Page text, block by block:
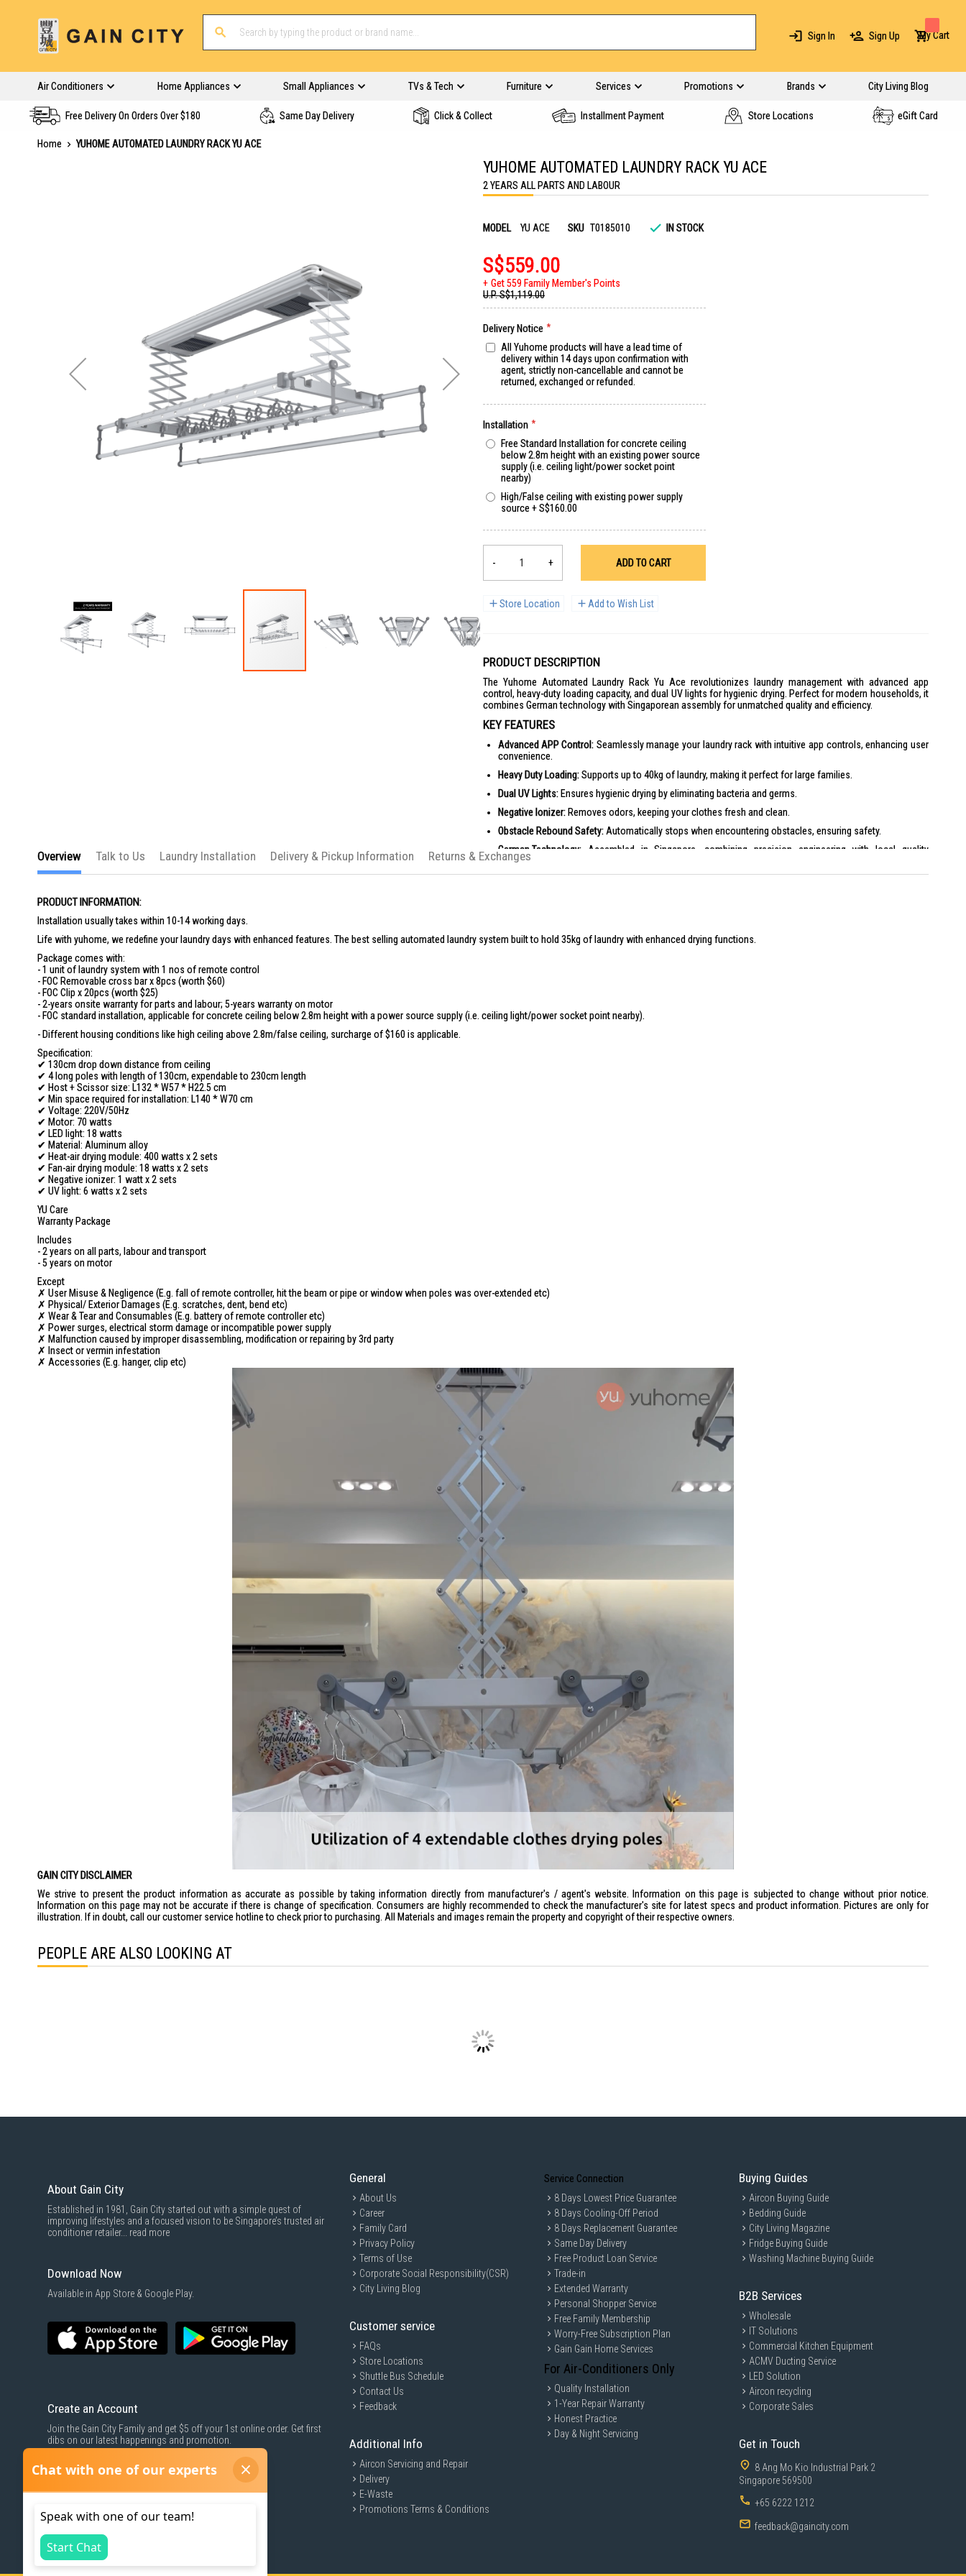
Sign In Sign Up My Cart
Air Conditioners Home Appliances Small Appliances TVs & Tech Furniture Services Promotions Brands City Living Blog
Free Delivery On Orders Over $180 Same Day Delivery Click & Collect Installment Payment Store Locations eGift Card
Home
YUHOME AUTOMATED LAUNDRY RACK YU ACE
YUHOME AUTOMATED LAUNDRY RACK YU ACE
2 YEARS ALL PARTS AND LABOUR
MODEL YU ACE SKU T0185010 IN STOCK
S$559.00
Get 559 Family Member's Points
U.P.S$1,119.00
Delivery Notice
All Yuhome products will have a lead time of
delivery within 14 days upon confirmation with
agent, strictly non-cancellable and cannot be
returned, exchanged or refunded.
Installation
Free Standard Installation for concrete ceiling
below 2.8m height with an existing power source
supply (i.e. ceiling light/power socket point
nearby)
High/False ceiling with existing power supply
source +S$160.00
- + ADD TO CART
Store Location Add to Wish List
PRODUCT DESCRIPTION
The Yuhome Automated Laundry Rack Yu Ace revolutionizes laundry management with advanced app
control, heavy-duty loading capacity, and dual UV lights for hygienic drying. Perfect for modern households, it
combines German technology with Singaporean assembly for unmatched quality and efficiency.
KEY FEATURES
Advanced APP Control: Seamlessly manage your laundry rack with intuitive app controls, enhancing user
convenience.
Heavy Duty Loading:Supports up to 40kg of laundry, making it perfect for large families.
Dual UV Lights: Ensures hygienic drying by eliminating bacteria and germs.
Negative Ionizer: Removes odors, keeping your clothes fresh and clean.
Obstacle Rebound Safety:Automatically stops when encountering obstacles, ensuring safety.
German Technology: Assembled in Singapore, combining precision engineering with local quality
assurance.
Extendable Telescopic Poles:4 poles extendable up to 234 cm
Dual UV Lights: Auto turn-off in 30 mins
Overview
PRODUCT INFORMATION:
Installation usually takes within 10-14 working days.
Life with yuhome, we redefine your laundry days with enhanced features. The best selling automated laundry system built to hold 35kg of laundry with enhanced drying functions.
Package comes with:
- 1 unit of laundry system with 1 nos of remote control
- FOC Removable cross bar x 8pcs (worth $60)
- FOC Clip x 20pcs (worth $25)
- 2-years onsite warranty for parts and labour; 5-years warranty on motor
- FOC standard installation, applicable for concrete ceiling below 2.8m height with a power source supply (i.e. ceiling light/power socket point nearby).
- Different housing conditions like high ceiling above 2.8m/false ceiling, surcharge of $160 is applicable.
Specification:
✔ 130cm drop down distance from ceiling
✔ 4 long poles with length of 130cm, expendable to 230cm length
✔ Host + Scissor size: L132 * W57 * H22.5 cm
✔ Min space required for installation: L140 * W70 cm
✔ Voltage: 220V/50Hz
✔ Motor: 70 watts
✔ LED light: 18 watts
✔ Material: Aluminum alloy
✔ Heat-air drying module: 400 watts x 2 sets
✔ Fan-air drying module: 18 watts x 2 sets
✔ Negative ionizer: 1 watt x 2 sets
✔ UV light: 6 watts x 2 sets
YU Care
Warranty Package
Includes
- 2 years on all parts, labour and transport
- 5 years on motor
Except
✗ User Misuse & Negligence (E.g. fall of remote controller, hit the beam or pipe or window when poles was over-extended etc)
✗ Physical/ Exterior Damages (E.g. scratches, dent, bend etc)
✗ Wear & Tear and Consumables (E.g. battery of remote controller etc)
✗ Power surges, electrical storm damage or incompatible power supply
✗ Malfunction caused by improper disassembling, modification or repairing by 3rd party
✗ Insect or vermin infestation
✗ Accessories (E.g. hanger, clip etc)
GAIN CITY DISCLAIMER
We strive to present the product information as accurate as possible by taking information directly from manufacturer's / agent's website. Information on this page is subjected to change without prior notice.
Information on this page may not be accurate if there is change of specification. Consumers are highly recommended to check the manufacturer's site for latest specs and product information. Pictures are only for
illustration. If in doubt, call our customer service hotline to check prior to purchasing. All Materials and images remain the property and copyright of their respective owners.
Talk to Us Laundry Installation Delivery & Pickup Information Returns & Exchanges
PEOPLE ARE ALSO LOOKING AT
About Gain City
Established in 1981, Gain City started out with a simple quest of
improving lifestyles and a focused vision to be Singapore’s trusted air
conditioner retailer... read more
Download Now
Available in App Store & Google Play.
Create an Account
Join the Gain City Family and get $5 off your 1st online order. Get first
dibs on our latest happenings and promotion.
SIGN UP NOW
General
About Us
Career
Family Card
Privacy Policy
Terms of Use
Corporate Social Responsibility(CSR)
City Living Blog
Customer service
FAQs
Store Locations
Shuttle Bus Schedule
Contact Us
Feedback
Additional Info
Aircon Servicing and Repair
Delivery
E-Waste
Promotions Terms & Conditions
Service Connection
8 Days Lowest Price Guarantee
8 Days Cooling-Off Period
8 Days Replacement Guarantee
Same Day Delivery
Free Product Loan Service
Trade-in
Extended Warranty
Personal Shopper Service
Free Family Membership
Worry-Free Subscription Plan
Gain Gain Home Services
For Air-Conditioners Only
Quality Installation
1-Year Repair Warranty
Honest Practice
Day & Night Servicing
Buying Guides
Aircon Buying Guide
Bedding Guide
City Living Magazine
Fridge Buying Guide
Washing Machine Buying Guide
B2B Services
Wholesale
IT Solutions
Commercial Kitchen Equipment
ACMV Ducting Service
LED Solution
Aircon recycling
Corporate Sales
Get in Touch
8 Ang Mo Kio Industrial Park 2
Singapore 569500
+65 6222 1212
feedback@gaincity.com